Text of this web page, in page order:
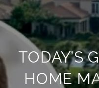
TODAY’S
HOME